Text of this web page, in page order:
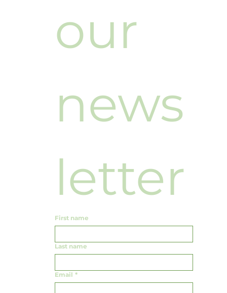
our
news
letter
First name
Last name
Email *